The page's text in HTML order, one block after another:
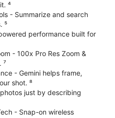
⁴
- Summarize and search
⁵
performance built for
- 100x Pro Res Zoom &
⁷
- Gemini helps frame,
shot. ⁸
just by describing
- Snap-on wireless